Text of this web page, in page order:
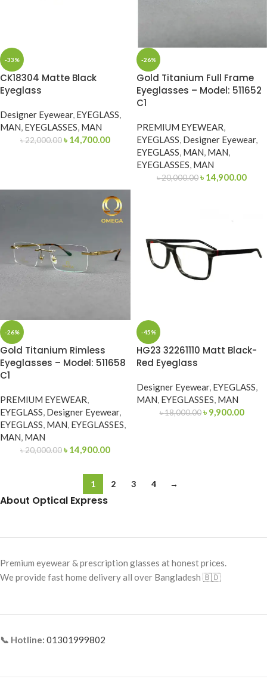
-33%
CK18304 Matte Black
Eyeglass
Designer Eyewear, EYEGLASS,
MAN, EYEGLASSES, MAN
৳22,000.00৳ 14,700.00
-26%
Gold Titanium Full Frame
Eyeglasses – Model: 511652
C1
PREMIUM EYEWEAR,
EYEGLASS, Designer Eyewear,
EYEGLASS, MAN, MAN,
EYEGLASSES, MAN
৳20,000.00৳ 14,900.00
-26%
Gold Titanium Rimless
Eyeglasses – Model: 511658
C1
PREMIUM EYEWEAR,
EYEGLASS, Designer Eyewear,
EYEGLASS, MAN, EYEGLASSES,
MAN, MAN
৳20,000.00৳ 14,900.00
-45%
HG23 32261110 Matt Black-
Red Eyeglass
Designer Eyewear, EYEGLASS,
MAN, EYEGLASSES, MAN
৳18,000.00 ৳ 9,900.00
1 2 3 4 →
About Optical Express
Premium eyewear & prescription glasses at honest prices.
We provide fast home delivery all over Bangladesh 🇧🇩
📞 Hotline: 01301999802